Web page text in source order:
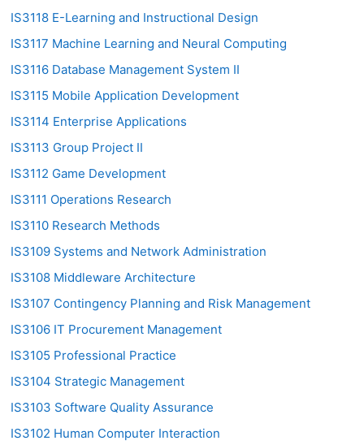
IS3118 E-Learning and Instructional Design
IS3117 Machine Learning and Neural Computing
IS3116 Database Management System II
IS3115 Mobile Application Development
IS3114 Enterprise Applications
IS3113 Group Project II
IS3112 Game Development
IS3111 Operations Research
IS3110 Research Methods
IS3109 Systems and Network Administration
IS3108 Middleware Architecture
IS3107 Contingency Planning and Risk Management
IS3106 IT Procurement Management
IS3105 Professional Practice
IS3104 Strategic Management
IS3103 Software Quality Assurance
IS3102 Human Computer Interaction